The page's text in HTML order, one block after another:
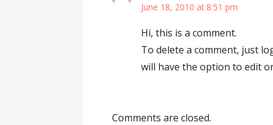
June 18, 2010 at 8:51 pm
Hi, this is a comment.
To delete a comment, just
will have the option to edit
Comments are closed.